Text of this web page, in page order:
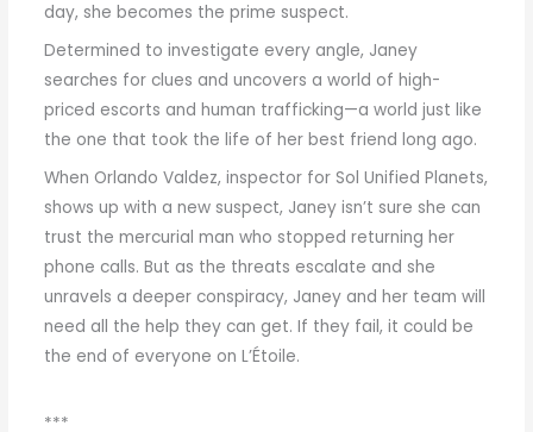
day, she becomes the prime suspect.
Determined to investigate every angle, Janey
searches for clues and uncovers a world of high-
priced escorts and human trafficking—a world just like
the one that took the life of her best friend long ago.
When Orlando Valdez, inspector for Sol Unified Planets,
shows up with a new suspect, Janey isn’t sure she can
trust the mercurial man who stopped returning her
phone calls. But as the threats escalate and she
unravels a deeper conspiracy, Janey and her team will
need all the help they can get. If they fail, it could be
the end of everyone on L’Étoile.
***